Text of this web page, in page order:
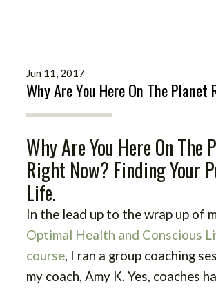
Jun 11, 2017
Why Are You Here On The Planet
Why Are You Here On The
Right Now? Finding Your
Life.
In the lead up to the wrap up of
Optimal Health and Conscious
course, I ran a group coaching
my coach, Amy K. Yes, coaches